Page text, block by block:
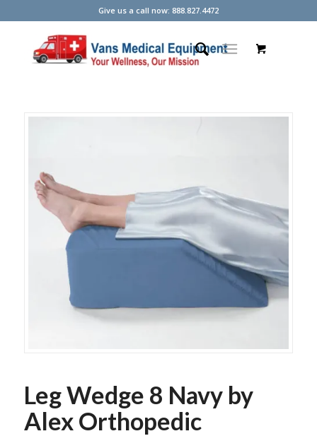
Give us a call now: 888.827.4472
Leg Wedge 8 Navy by
Alex Orthopedic